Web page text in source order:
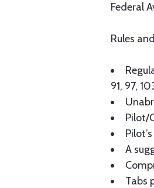
Federal
Rules
91, 97,
Pilot/
A
Tabs